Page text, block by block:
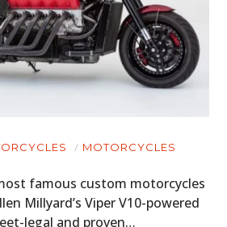
MOTORCYCLES
famous custom motorcycles
Millyard’s Viper V10-powered
legal and proven…